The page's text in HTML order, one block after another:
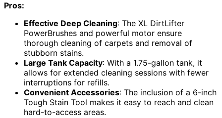
Pros:
Effective Deep Cleaning: The XL DirtLifter
PowerBrushes and powerful motor ensure
thorough cleaning of carpets and removal of
stubborn stains.
Large Tank Capacity: With a 1.75-gallon tank, it
allows for extended cleaning sessions with fewer
interruptions for refills.
Convenient Accessories: The inclusion of a 6-inch
Tough Stain Tool makes it easy to reach and clean
hard-to-access areas.